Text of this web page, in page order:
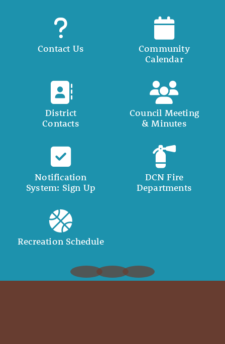
Contact Us
Community
Calendar
District
Contacts
Council Meeting
& Minutes
Notification
System: Sign Up
DCN Fire
Departments
Recreation Schedule